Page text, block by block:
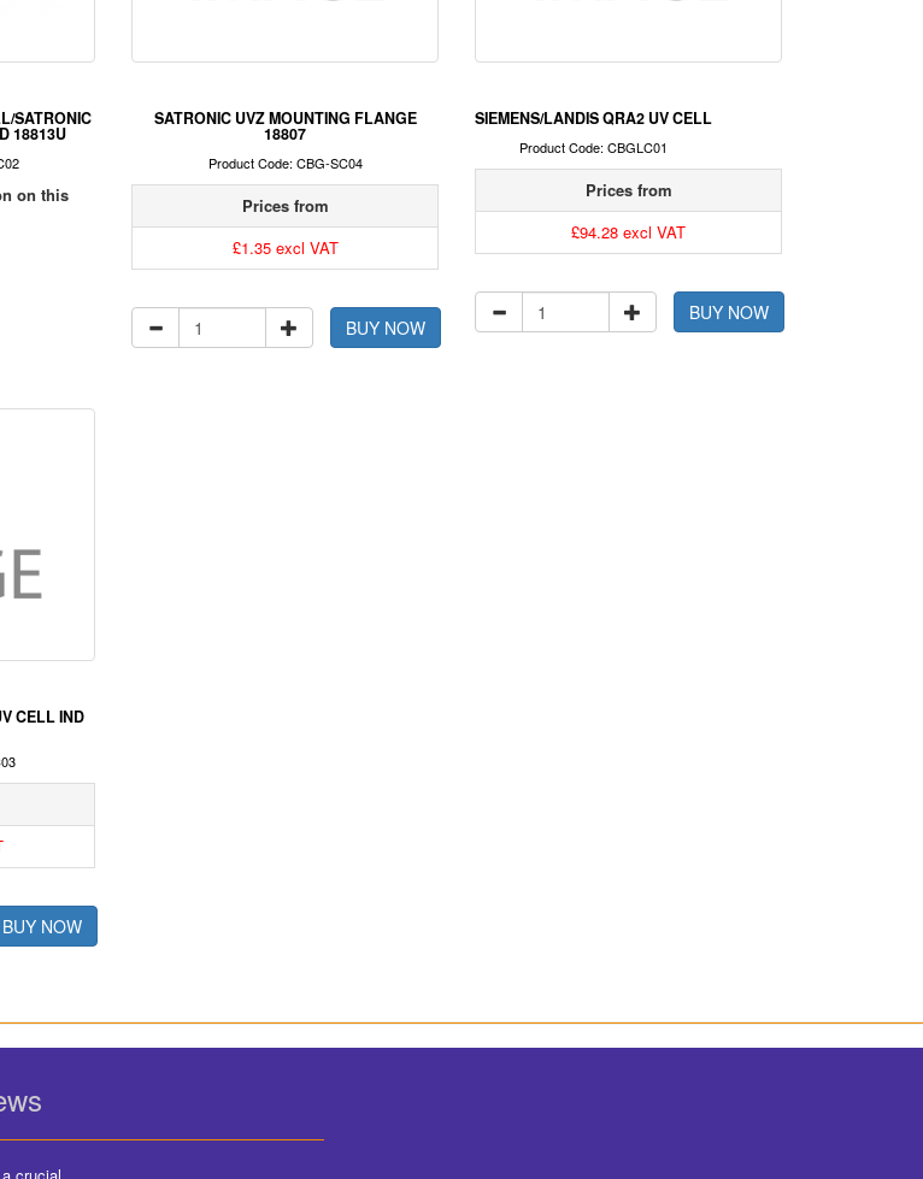
SATRONIC
18813U
on this
SATRONIC UVZ MOUNTING FLANGE
18807
Product Code: CBG-SC04
Prices from
£1.35 excl VAT
BUY NOW
SIEMENS/LANDIS QRA2 UV CELL
Product Code: CBGLC01
Prices from
£94.28 excl VAT
BUY NOW
CELL IND
BUY NOW